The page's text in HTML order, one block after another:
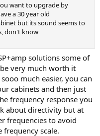
want to upgrade by
a 30 year old
but its sound seems to
don't know
solutions some of
very much worth it
much easier, you can
cabinets and then just
frequency response you
about directivity but at
frequencies to avoid
scale.